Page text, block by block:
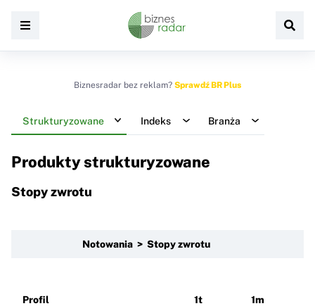
Biznesradar bez reklam? Sprawdź BR Plus
Strukturyzowane Indeks Branża
Produkty strukturyzowane
Stopy zwrotu
Notowania > Stopy zwrotu
Profil 1t 1m